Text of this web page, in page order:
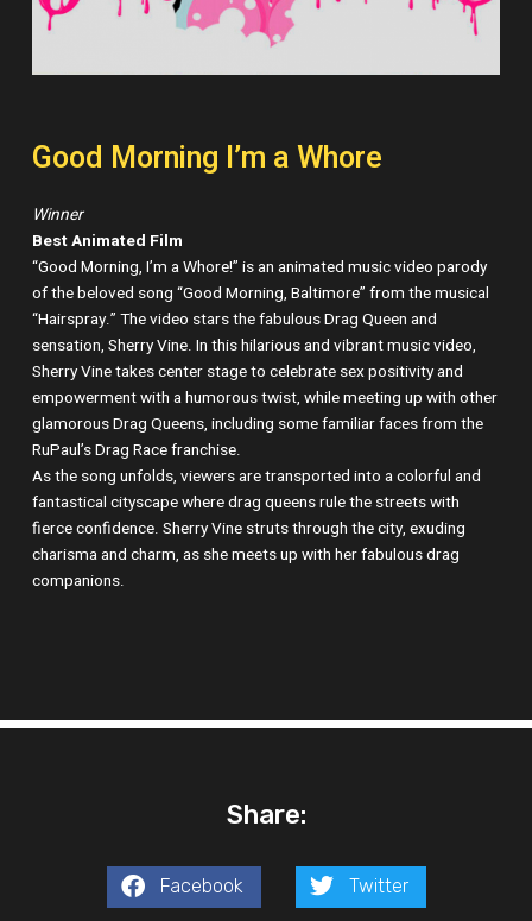
Good Morning I’m a Whore
Winner
Best Animated Film
“Good Morning, I’m a Whore!” is an animated music video parody
of the beloved song “Good Morning, Baltimore” from the musical
“Hairspray.” The video stars the fabulous Drag Queen and
sensation, Sherry Vine. In this hilarious and vibrant music video,
Sherry Vine takes center stage to celebrate sex positivity and
empowerment with a humorous twist, while meeting up with other
glamorous Drag Queens, including some familiar faces from the
RuPaul’s Drag Race franchise.
As the song unfolds, viewers are transported into a colorful and
fantastical cityscape where drag queens rule the streets with
fierce confidence. Sherry Vine struts through the city, exuding
charisma and charm, as she meets up with her fabulous drag
companions.
Share:
Facebook Twitter